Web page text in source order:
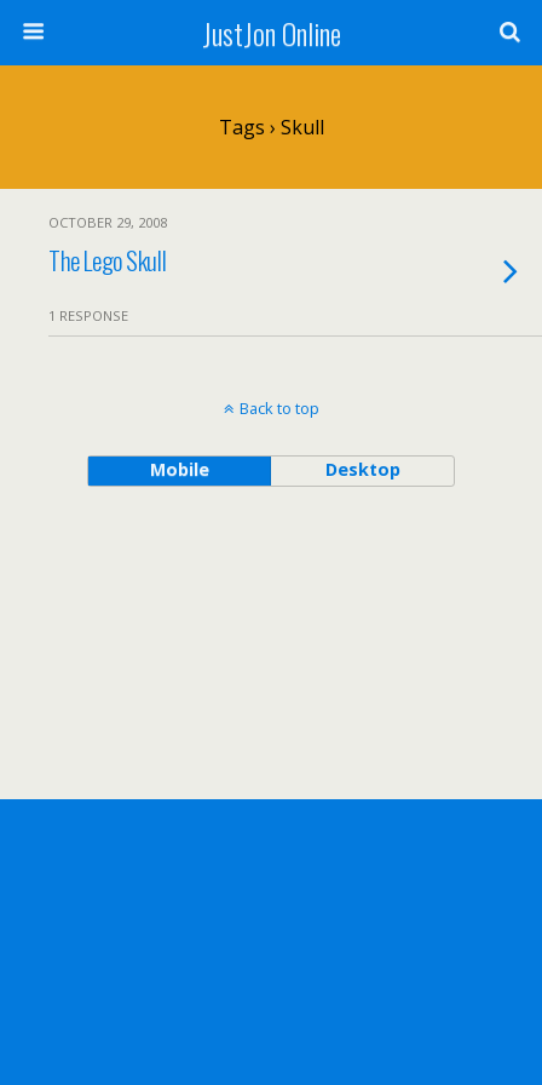
JustJon Online
Tags › Skull
OCTOBER 29, 2008
The Lego Skull
1 RESPONSE
Back to top
Mobile Desktop